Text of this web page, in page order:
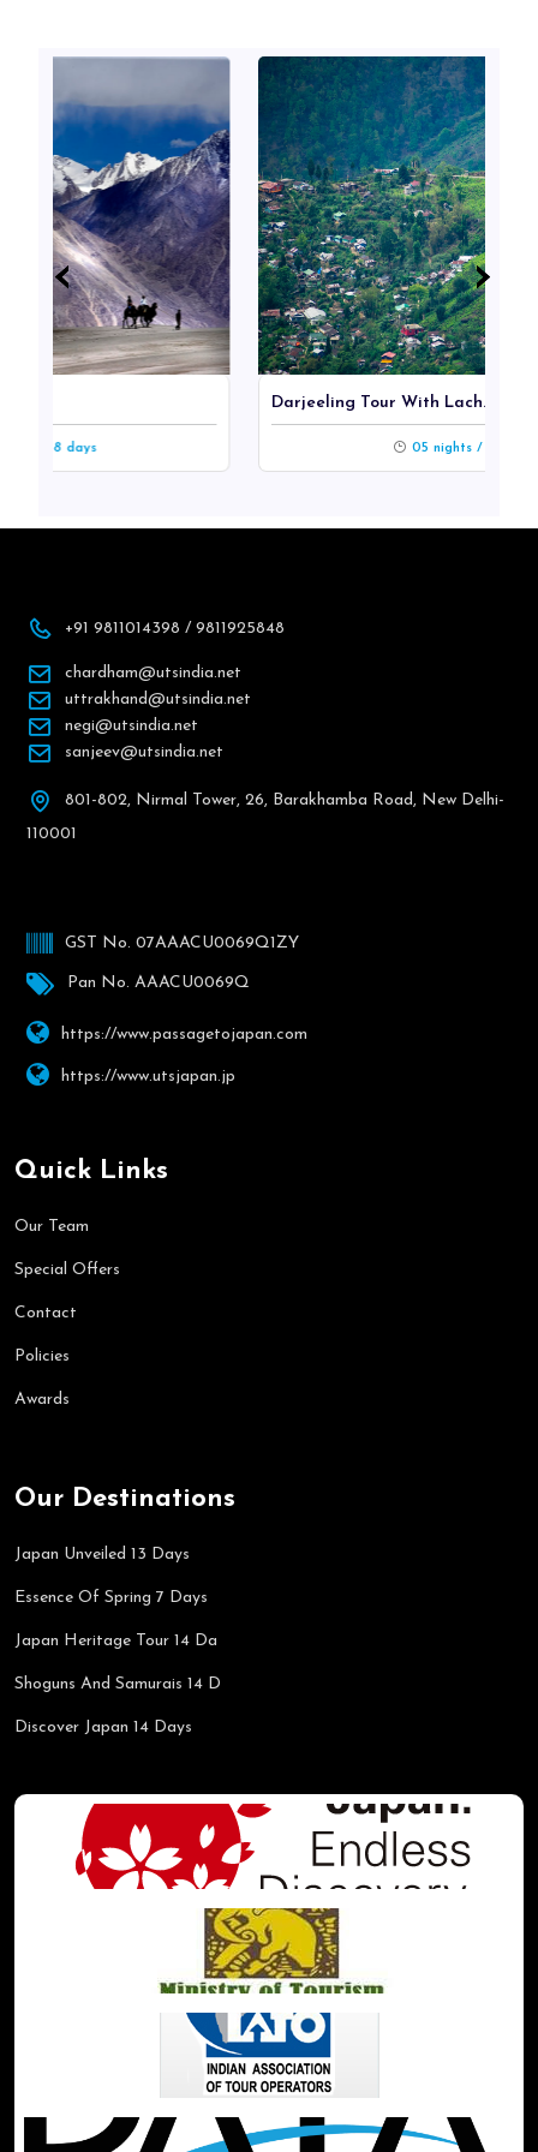
Darjeeling Tour With Lach...
05 nights / 06 days
‹ ›
‹ ›
+91 9811014398 / 9811925848
chardham@utsindia.net
uttrakhand@utsindia.net
negi@utsindia.net
sanjeev@utsindia.net
801-802, Nirmal Tower, 26, Barakhamba Road, New Delhi-
110001
GST No. 07AAACU0069Q1ZY
Pan No. AAACU0069Q
https://www.passagetojapan.com
https://www.utsjapan.jp
Quick Links
Our Team
Special Offers
Contact
Policies
Awards
Our Destinations
Japan Unveiled 13 Days
Essence Of Spring 7 Days
Japan Heritage Tour 14 Da
Shoguns And Samurais 14 D
Discover Japan 14 Days